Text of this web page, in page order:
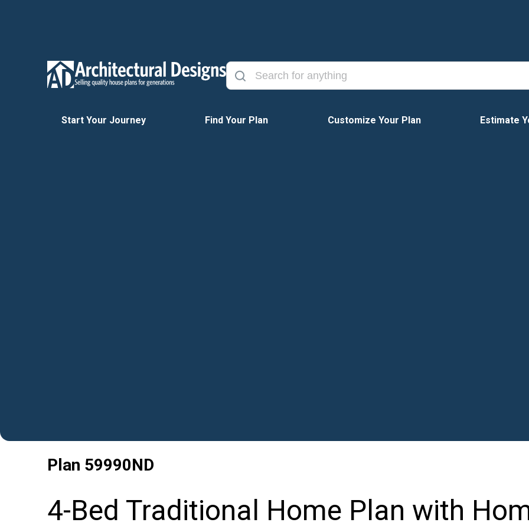
Start Your Journey Find Your Plan Customize Your Plan Estimate
Plan 59990ND
4-Bed Traditional Home Plan with